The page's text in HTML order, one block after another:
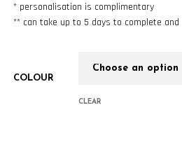
* personalisation is complimentary
** can take up to 5 days to complete
COLOUR
CLEAR